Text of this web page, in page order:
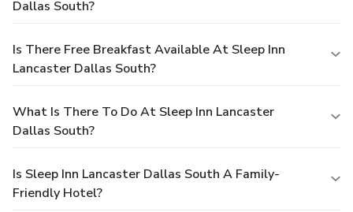
Dallas South?
Is There Free Breakfast Available At Sleep Inn
Lancaster Dallas South?
What Is There To Do At Sleep Inn Lancaster
Dallas South?
Is Sleep Inn Lancaster Dallas South A Family-
Friendly Hotel?